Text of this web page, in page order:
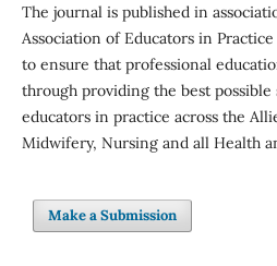
The journal is published in
Association of Educators in
to ensure that professional
through providing the best
educators in practice across the
Midwifery, Nursing and all Health
Make a Submission